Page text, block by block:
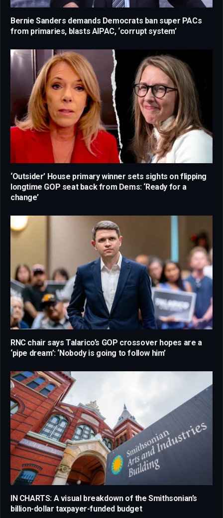
Bernie Sanders demands Democrats ban super PACs
from primaries, blasts AIPAC, ‘corrupt system’
‘Outsider’ House primary winner sets sights on flipping
longtime GOP seat back from Dems: ‘Ready for a
change’
RNC chair says Talarico’s GOP crossover hopes are a
‘pipe dream’: ‘Nobody is going to follow him’
IN CHARTS: A visual breakdown of the Smithsonian’s
billion-dollar taxpayer-funded budget